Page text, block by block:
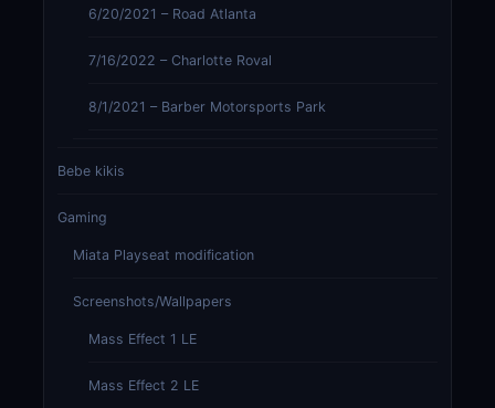
6/20/2021 – Road Atlanta
7/16/2022 – Charlotte Roval
8/1/2021 – Barber Motorsports Park
Bebe kikis
Gaming
Miata Playseat modification
Screenshots/Wallpapers
Mass Effect 1 LE
Mass Effect 2 LE